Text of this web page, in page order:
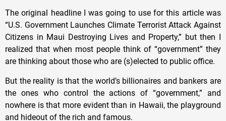
The original headline I was going to use for this article was
“U.S. Government Launches Climate Terrorist Attack Against
Citizens in Maui Destroying Lives and Property,” but then I
realized that when most people think of “government” they
are thinking about those who are (s)elected to public office.
But the reality is that the world’s billionaires and bankers are
the ones who control the actions of “government,” and
nowhere is that more evident than in Hawaii, the playground
and hideout of the rich and famous.